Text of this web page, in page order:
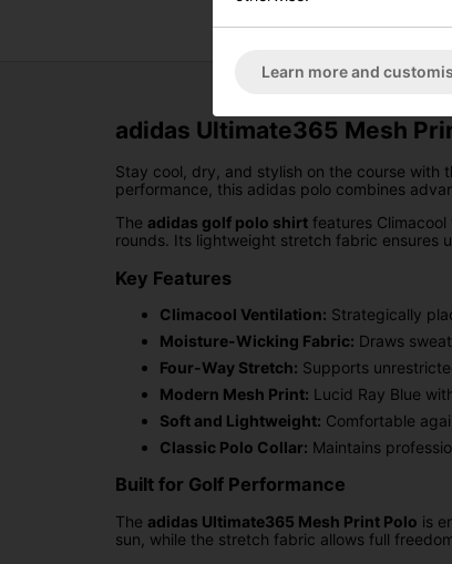
adidas Ultimate365 Mesh
Stay cool, dry, and stylish on the course with
performance, this adidas polo combines
The adidas golf polo shirt features
rounds. Its lightweight stretch fabric ensures
Key Features
Climacool Ventilation: Strategically
Moisture-Wicking Fabric: Draws
Four-Way Stretch: Supports
Modern Mesh Print: Lucid Ray Blue
Soft and Lightweight: Comfortable
Classic Polo Collar: Maintains
Built for Golf Performance
The adidas Ultimate365 Mesh Print Polo is
sun, while the stretch fabric allows full
Learn more and